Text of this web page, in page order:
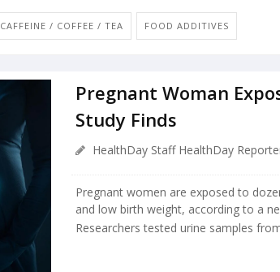
CAFFEINE / COFFEE / TEA FOOD ADDITIVES
Pregnant Woman
Study Finds
HealthDay Staff HealthDay
Pregnant women are exposed to
and low birth weight, according to a
Researchers tested urine samples